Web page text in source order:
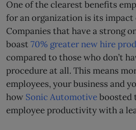
One of the clearest benefits
for an organization is its
Companies that have a strong
boast70% greater new hire
compared to those who don’t
procedure at all. This means
employees, your business and
how Sonic Automotiveboosted
employee productivity with a